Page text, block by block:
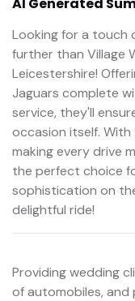
Looking for a touch
further than Village
Leicestershire!
Jaguars complete
service, they'll
occasion itself.
making every drive
the perfect choice
sophistication on
delightful ride!
Providing wedding
of automobiles,